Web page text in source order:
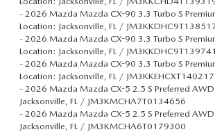
- 2026 Mazda Mazda CX-90 3.3 Turbo S
Location: Jacksonville, FL /
- 2026 Mazda Mazda CX-90 3.3 Turbo S
Location: Jacksonville, FL /
- 2026 Mazda Mazda CX-90 3.3 Turbo S
Location: Jacksonville, FL /
- 2026 Mazda Mazda CX-5 2.5 S Preferred
Jacksonville, FL / JM3KMCHA7T0134656
- 2026 Mazda Mazda CX-5 2.5 S Preferred
Jacksonville, FL / JM3KMCHA6T0179300